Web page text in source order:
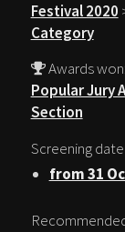
Festival 2020
Category
Awards won:
Popular Jury
Section
Screening
from 31